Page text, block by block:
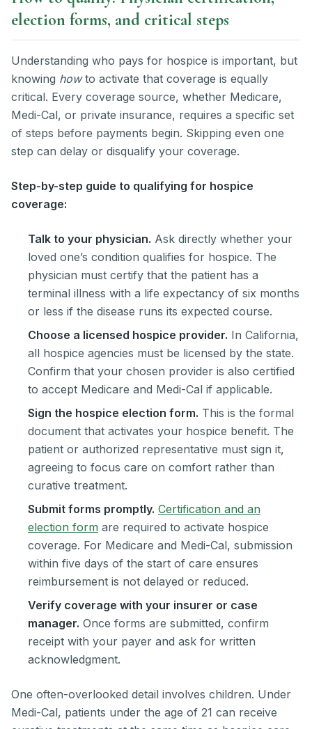
election forms, and critical steps
Understanding who pays for hospice is important, but
knowing howto activate that coverage is equally
critical. Every coverage source, whether Medicare,
Medi-Cal, or private insurance, requires a specific set
of steps before payments begin. Skipping even one
step can delay or disqualify your coverage.
Step-by-step guide to qualifying for hospice
coverage:
Talk to your physician. Ask directly whether your
loved one’s condition qualifies for hospice. The
physician must certify that the patient has a
terminal illness with a life expectancy of six months
or less if the disease runs its expected course.
Choose a licensed hospice provider. In California,
all hospice agencies must be licensed by the state.
Confirm that your chosen provider is also certified
to accept Medicare and Medi-Cal if applicable.
Sign the hospice election form. This is the formal
document that activates your hospice benefit. The
patient or authorized representative must sign it,
agreeing to focus care on comfort rather than
curative treatment.
Submit forms promptly. Certification and an
election form are required to activate hospice
coverage. For Medicare and Medi-Cal, submission
within five days of the start of care ensures
reimbursement is not delayed or reduced.
Verify coverage with your insurer or case
manager. Once forms are submitted, confirm
receipt with your payer and ask for written
acknowledgment.
One often-overlooked detail involves children. Under
Medi-Cal, patients under the age of 21 can receive